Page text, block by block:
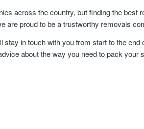
across the country, but finding the
are proud to be a trustworthy removals
in touch with you from start to the
about the way you need to pack your